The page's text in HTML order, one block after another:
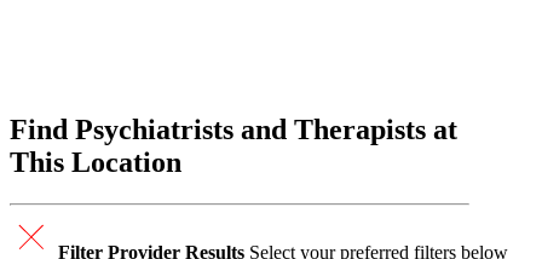
Find Psychiatrists and Therapists at
This Location
Filter Provider Results Select your preferred filters below